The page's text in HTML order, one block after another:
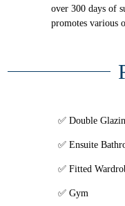
over 300 days of
promotes various
Double
Ensuite
Fitted
Gym